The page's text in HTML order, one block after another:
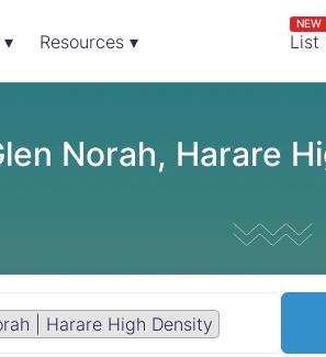
Resources ▾ List
NEW
Norah, Harare
| Harare High Density